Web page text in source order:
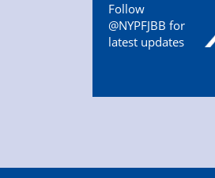
Follow
@NYPFJBB for
latest updates